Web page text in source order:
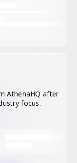
AthenaHQ after
focus.